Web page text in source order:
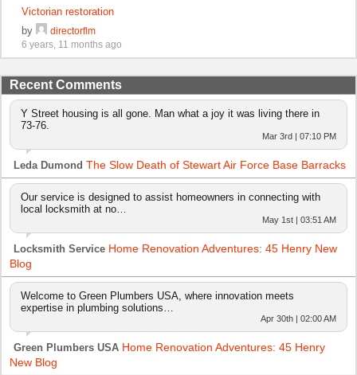
Victorian restoration
by
directorflm
6 years, 11 months ago
Recent Comments
Y Street housing is all gone. Man what a joy it was living there in
73-76.
Mar 3rd | 07:10 PM
Leda Dumond The Slow Death of Stewart Air Force Base Barracks
Our service is designed to assist homeowners in connecting with
local locksmith at no…
May 1st | 03:51 AM
Locksmith Service Home Renovation Adventures: 45 Henry New
Blog
Welcome to Green Plumbers USA, where innovation meets
expertise in plumbing solutions…
Apr 30th | 02:00 AM
Green Plumbers USA Home Renovation Adventures: 45 Henry
New Blog